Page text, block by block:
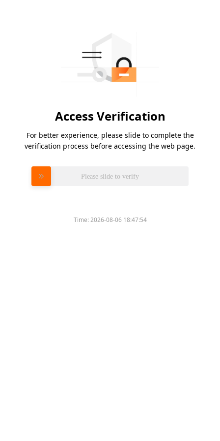
Access Verification
For better experience, please slide to complete the
verification process before accessing the web page.
Please slide to verify
Time:2026-08-06 18:47:54